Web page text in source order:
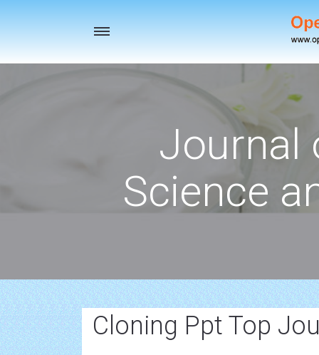
Toggle
Journal
Science
Cloning Ppt Top